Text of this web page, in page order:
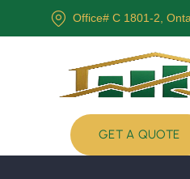
Office# C 1801-2,
GET A QUOTE